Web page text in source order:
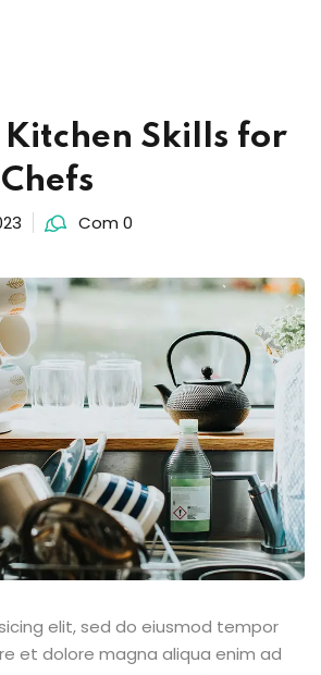
Kitchen Skills for
Com 0
elit, sed do eiusmod tempor
et dolore magna aliqua enim ad